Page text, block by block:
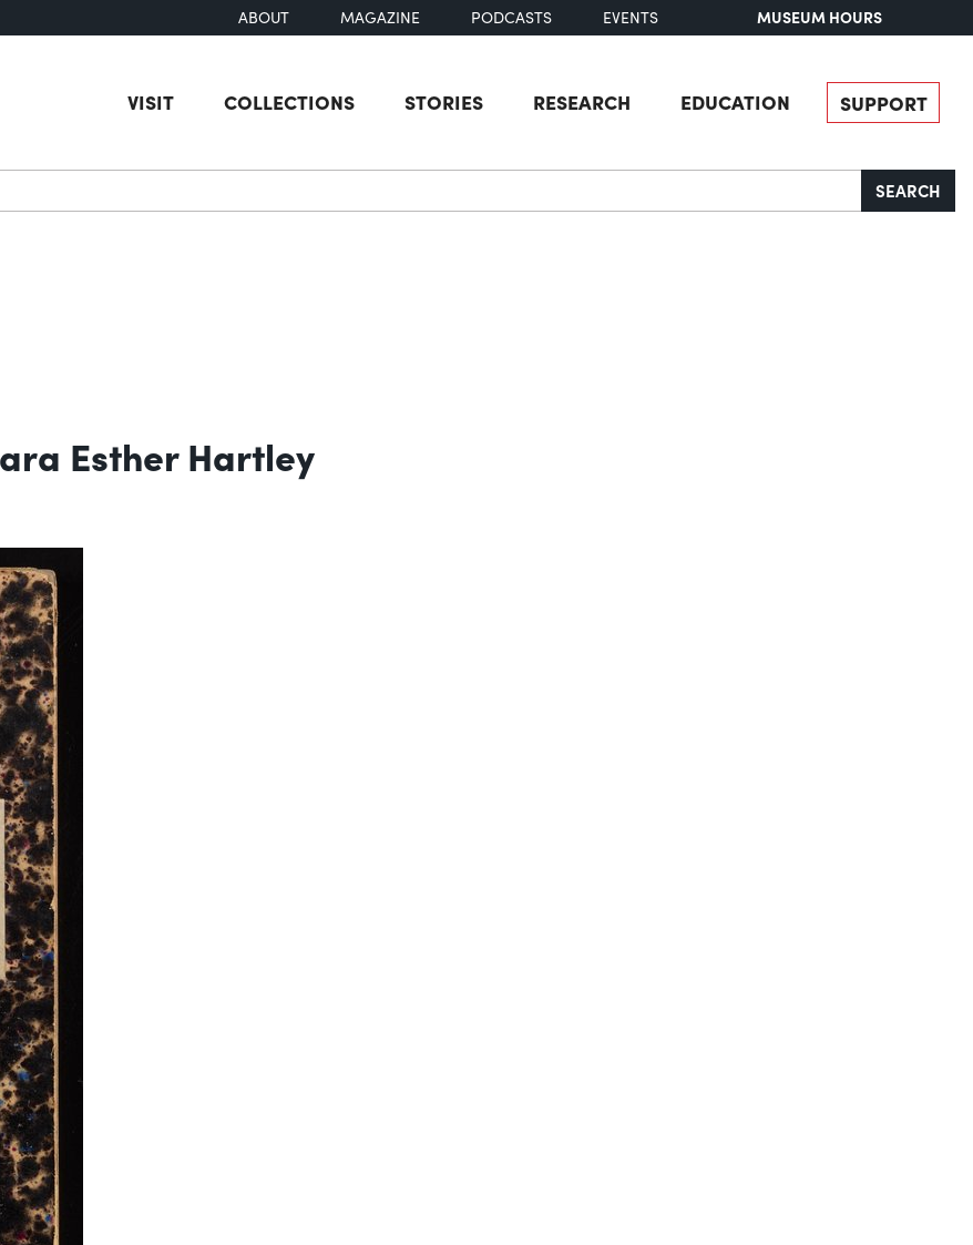
ABOUT MAGAZINE PODCASTS EVENTS MUSEUM HOURS
VISIT COLLECTIONS STORIES RESEARCH EDUCATION SUPPORT
SEARCH
Esther Hartley